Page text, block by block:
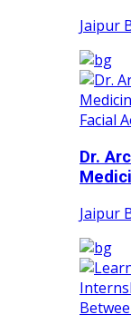
Jaipur
Dr.
Jaipur